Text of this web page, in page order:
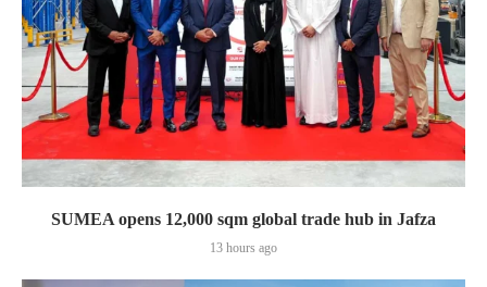
SUMEA opens 12,000 sqm global trade hub in Jafza
13 hours ago